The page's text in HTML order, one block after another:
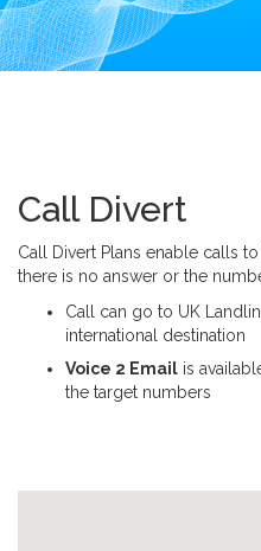
i
o
n
Call Divert
Call Divert Plans enable calls
there is no answer or the
Call can go to UK
international destination
Voice 2 Email is
the target numbers